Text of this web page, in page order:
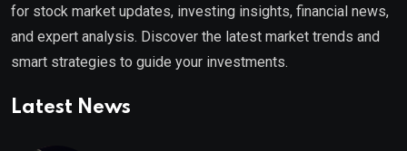
for stock market updates, investing insights, financial news,
and expert analysis. Discover the latest market trends and
smart strategies to guide your investments.
Latest News